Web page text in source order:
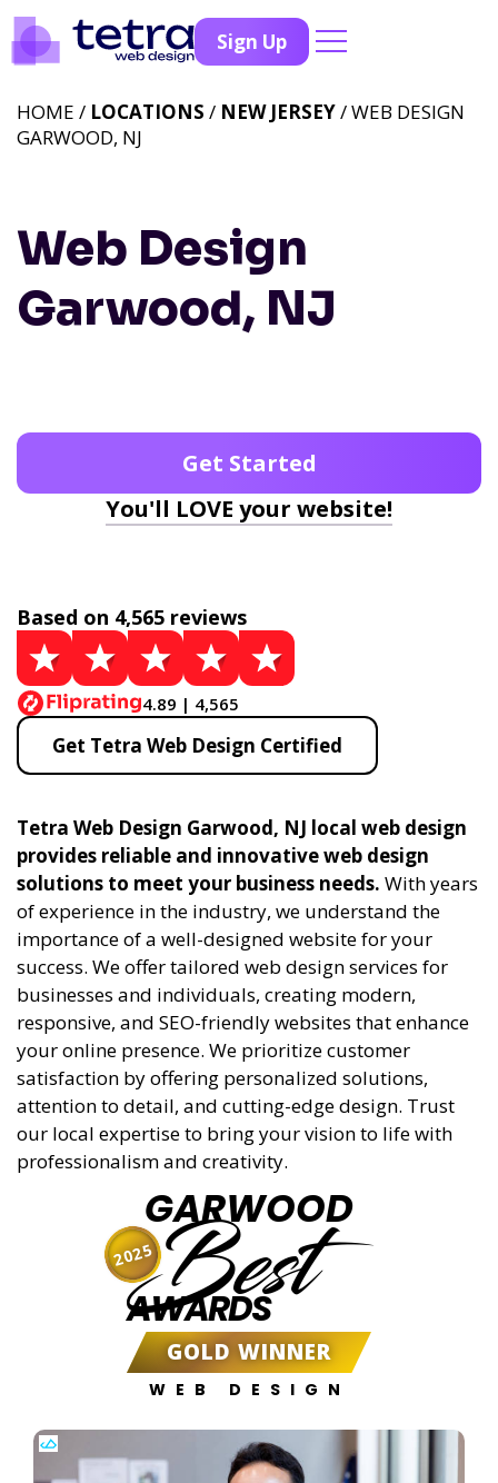
Sign Up
Web Design
Garwood, NJ
HOME / LOCATIONS / NEW JERSEY/ WEB DESIGN
GARWOOD, NJ
Get Started
You'll LOVE your website!
Based on 4,565 reviews
4.89 | 4,565
Get Tetra Web Design Certified
Tetra Web Design Garwood, NJ local web design
provides reliable and innovative web design
solutions to meet your business needs. With years
of experience in the industry, we understand the
importance of a well-designed website for your
success. We offer tailored web design services for
businesses and individuals, creating modern,
responsive, and SEO-friendly websites that enhance
your online presence. We prioritize customer
satisfaction by offering personalized solutions,
attention to detail, and cutting-edge design. Trust
our local expertise to bring your vision to life with
professionalism and creativity.
GARWOOD
Best
AWARDS
GOLD WINNER
WEB DESIGN
2025